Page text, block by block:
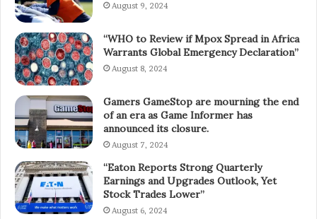
August 9, 2024
“WHO to Review if Mpox Spread in Africa
Warrants Global Emergency Declaration”
August 8, 2024
Gamers GameStop are mourning the end
of an era as Game Informer has
announced its closure.
August 7, 2024
“Eaton Reports Strong Quarterly
Earnings and Upgrades Outlook, Yet
Stock Trades Lower”
August 6, 2024